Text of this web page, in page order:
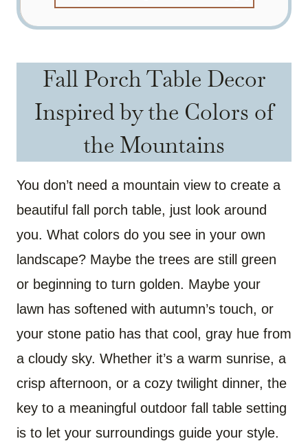
Fall Porch Table Decor
Inspired by the Colors of
the Mountains
You don’t need a mountain view to create a
beautiful fall porch table, just look around
you. What colors do you see in your own
landscape? Maybe the trees are still green
or beginning to turn golden. Maybe your
lawn has softened with autumn’s touch, or
your stone patio has that cool, gray hue from
a cloudy sky. Whether it’s a warm sunrise, a
crisp afternoon, or a cozy twilight dinner, the
key to a meaningful outdoor fall table setting
is to let your surroundings guide your style.